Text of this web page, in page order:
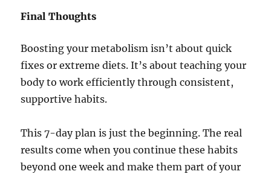
Final Thoughts
Boosting your metabolism isn’t about quick
fixes or extreme diets. It’s about teaching your
body to work efficiently through consistent,
supportive habits.
This 7-day plan is just the beginning. The real
results come when you continue these habits
beyond one week and make them part of your